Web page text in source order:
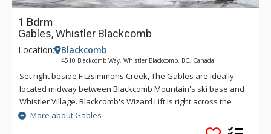
1 Bdrm
Gables, Whistler Blackcomb
Location: Blackcomb
4510 Blackcomb Way, Whistler Blackcomb, BC, Canada
Set right beside Fitzsimmons Creek, The Gables are ideally
located midway between Blackcomb Mountain's ski base and
Whistler Village. Blackcomb's Wizard Lift is right across the
street (within two hundred metres), and the Village, with
Whistler Mountain's Village Gondola Base within three
More about Gables